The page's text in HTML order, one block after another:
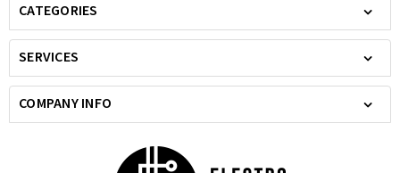
CATEGORIES
SERVICES
COMPANY INFO